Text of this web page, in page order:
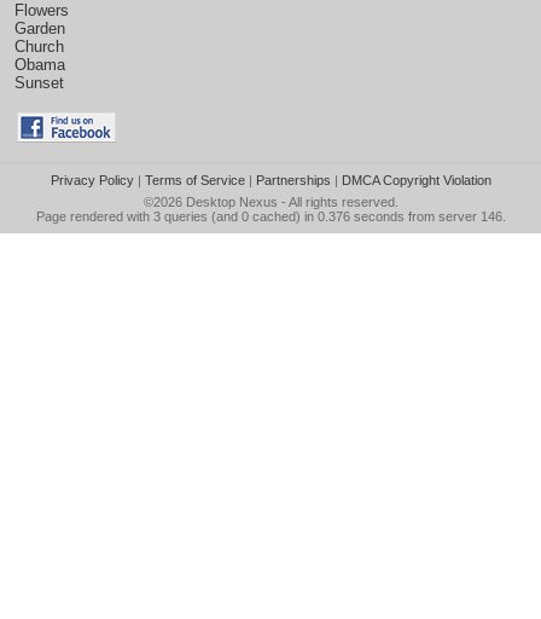
Flowers
Garden
Church
Obama
Sunset
Privacy Policy| Terms of Service| Partnerships | DMCA Copyright Violation
©2026 Desktop Nexus - All rights reserved.
Page rendered with 3 queries (and 0 cached) in 0.376 seconds from server 146.